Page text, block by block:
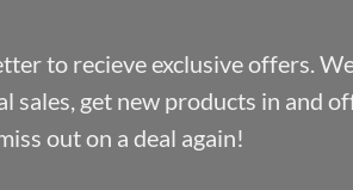
to recieve exclusive offers.
sales, get new products in and
out on a deal again!